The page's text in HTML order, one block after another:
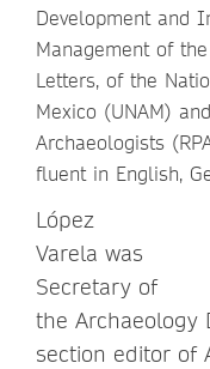
Development and
Management of
Letters, of the
Mexico (UNAM)
Archaeologists
fluent in English,
López
Varela was
Secretary of
the Archaeology
section editor of